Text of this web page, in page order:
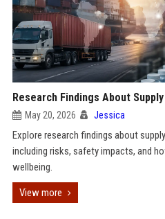
Research Findings About
May 20, 2026 Jessica
Explore research findings about
including risks, safety impacts, and
wellbeing.
View more